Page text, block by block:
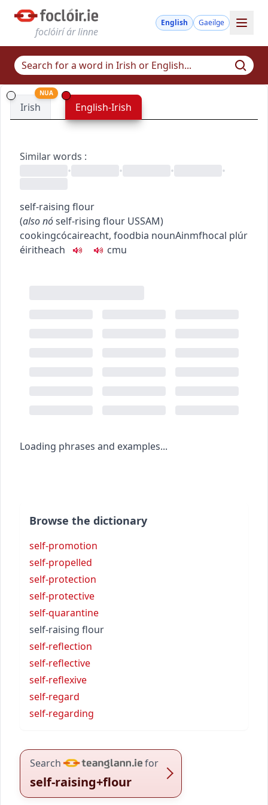
foclóirí ár linne
English Gaeilge
Irish
NUA
English-Irish
Similar words :
•
• • •
self-raising flour
(alsonóself-rising flour USSAM)
cookingcócaireacht, foodbia nounAinmfhocal plúr
éiritheach
cmu
Loading phrases and examples...
Browse the dictionary
self-promotion
self-propelled
self-protection
self-protective
self-quarantine
self-raising flour
self-reflection
self-reflective
self-reflexive
self-regard
self-regarding
Search for
self-raising+flour